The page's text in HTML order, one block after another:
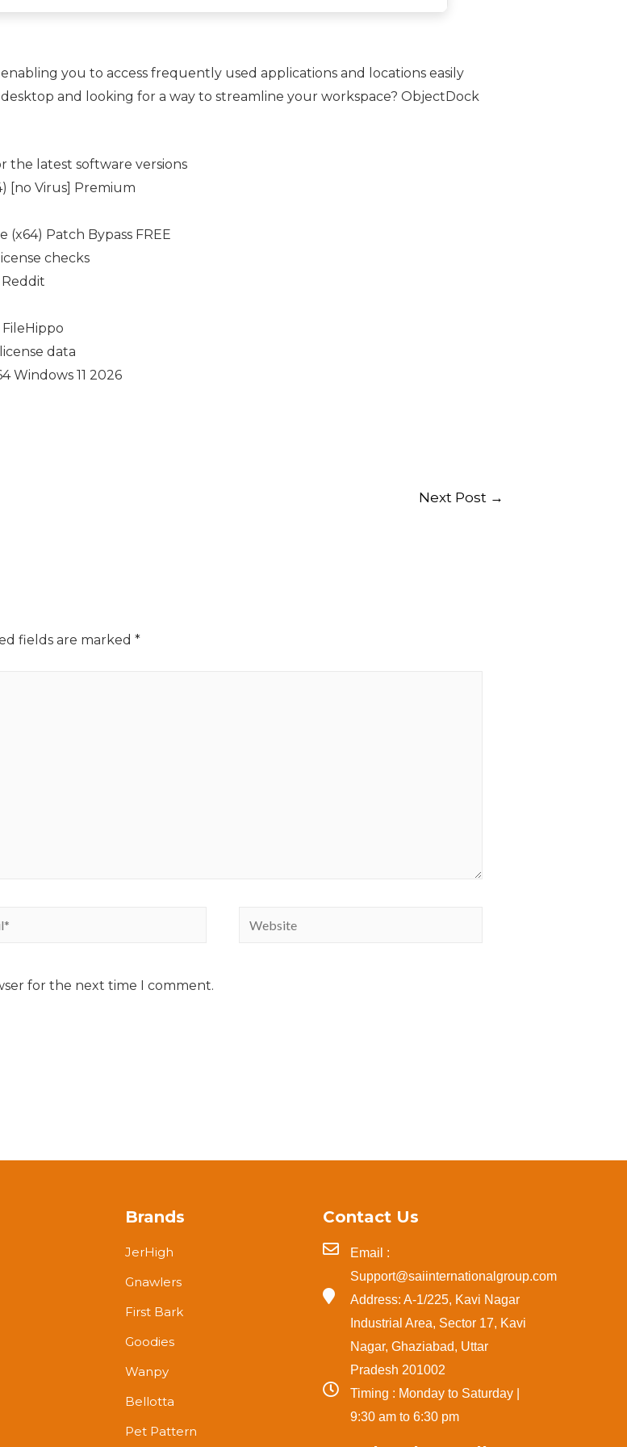
you to access frequently used applications and locations easily
and looking for a way to streamline your workspace? ObjectDock
the latest software versions
[no Virus] Premium
Patch Bypass FREE
checks
data
Windows 11 2026
Next Post →
fields are marked *
for the next time I comment.
Brands
JerHigh
Gnawlers
First Bark
Goodies
Wanpy
Bellotta
Pet Pattern
Contact Us
Email :
Support@saiinternationalgroup.com
Address: A-1/225, Kavi Nagar
Industrial Area, Sector 17, Kavi
Nagar, Ghaziabad, Uttar
Pradesh 201002
Timing : Monday to Saturday |
9:30 am to 6:30 pm